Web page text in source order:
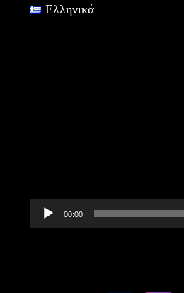
Ελληνικά
00:00